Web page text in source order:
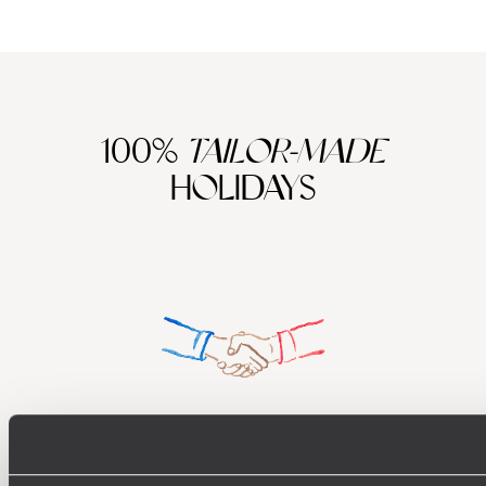
100% TAILOR-MADE
HOLIDAYS